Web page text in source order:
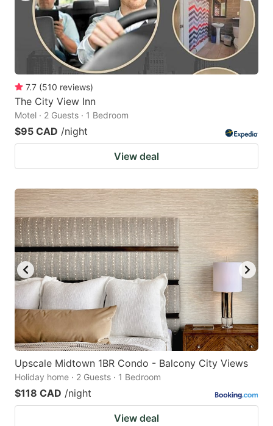
7.7 (510 reviews)
The City View Inn
Motel · 2 Guests · 1 Bedroom
$95 CAD /night
View deal
Upscale Midtown 1BR Condo - Balcony City Views
Holiday home · 2 Guests · 1 Bedroom
$118 CAD /night
View deal